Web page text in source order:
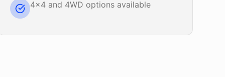
4x4 and 4WD options available